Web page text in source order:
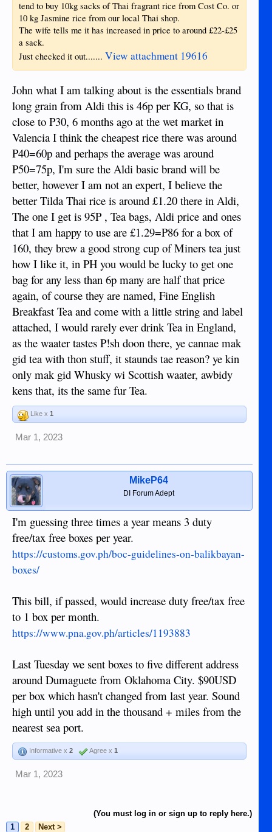
tend to buy 10kg sacks of Thai fragrant rice from Cost Co. or
10 kg Jasmine rice from our local Thai shop.
The wife tells me it has increased in price to around £22-£25
a sack.
Just checked it out....... View attachment 19616
John what I am talking about is the essentials brand
long grain from Aldi this is 46p per KG, so that is
close to P30, 6 months ago at the wet market in
Valencia I think the cheapest rice there was around
P40=60p and perhaps the average was around
P50=75p, I'm sure the Aldi basic brand will be
better, however I am not an expert, I believe the
better Tilda Thai rice is around £1.20 there in Aldi,
The one I get is 95P , Tea bags, Aldi price and ones
that I am happy to use are £1.29=P86 for a box of
160, they brew a good strong cup of Miners tea just
how I like it, in PH you would be lucky to get one
bag for any less than 6p many are half that price
again, of course they are named, Fine English
Breakfast Tea and come with a little string and label
attached, I would rarely ever drink Tea in England,
as the waater tastes P!sh doon there, ye cannae mak
gid tea with thon stuff, it staunds tae reason? ye kin
only mak gid Whusky wi Scottish waater, awbidy
kens that, its the same fur Tea.
Like x 1
Mar 1, 2023
MikeP64
DI Forum Adept
I'm guessing three times a year means 3 duty
free/tax free boxes per year.
https://customs.gov.ph/boc-guidelines-on-balikbayan-
boxes/
This bill, if passed, would increase duty free/tax free
to 1 box per month.
https://www.pna.gov.ph/articles/1193883
Last Tuesday we sent boxes to five different address
around Dumaguete from Oklahoma City. $90USD
per box which hasn't changed from last year. Sound
high until you add in the thousand + miles from the
nearest sea port.
Informative x 2 Agree x 1
Mar 1, 2023
(You must log in or sign up to reply here.)
1
2 Next >